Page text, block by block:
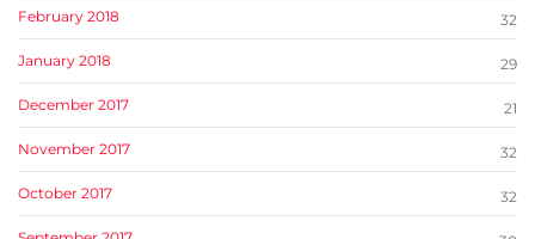
February 2018 32
January 2018 29
December 2017 21
November 2017 32
October 2017 32